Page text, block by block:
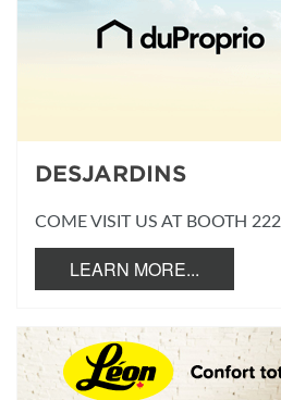
DESJARDINS
COME VISIT US AT BOOTH 222
LEARN MORE...